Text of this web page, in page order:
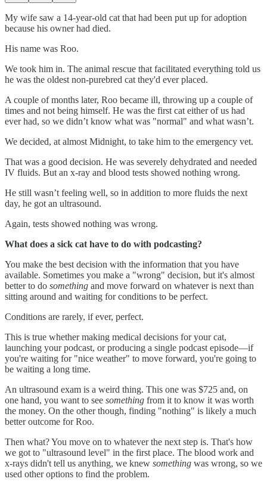
My wife saw a 14-year-old cat that had been put up for adoption
because his owner had died.
His name was Roo.
We took him in. The animal rescue that facilitated everything told us
he was the oldest non-purebred cat they'd ever placed.
A couple of months later, Roo became ill, throwing up a couple of
times and not being himself. He was the first cat either of us had
ever had, so we didn’t know what was "normal" and what wasn’t.
We decided, at almost Midnight, to take him to the emergency vet.
That was a good decision. He was severely dehydrated and needed
IV fluids. But an x-ray and blood tests showed nothing wrong.
He still wasn’t feeling well, so in addition to more fluids the next
day, he got an ultrasound.
Again, tests showed nothing was wrong.
What does a sick cat have to do with podcasting?
You make the best decision with the information that you have
available. Sometimes you make a "wrong" decision, but it's almost
better to do something and move forward on whatever is next than
sitting around and waiting for conditions to be perfect.
Conditions are rarely, if ever, perfect.
This is true whether making medical decisions for your cat,
launching your podcast, or producing a single podcast episode—if
you're waiting for "nice weather" to move forward, you're going to
be waiting a long time.
An ultrasound exam is a weird thing. This one was $725 and, on
one hand, you want to see something from it to know it was worth
the money. On the other though, finding "nothing" is likely a much
better outcome for Roo.
Then what? You move on to whatever the next step is. That's how
we got to "ultrasound level" in the first place. The blood work and
x-rays didn't tell us anything, we knew something was wrong, so we
used other options to find the problem.